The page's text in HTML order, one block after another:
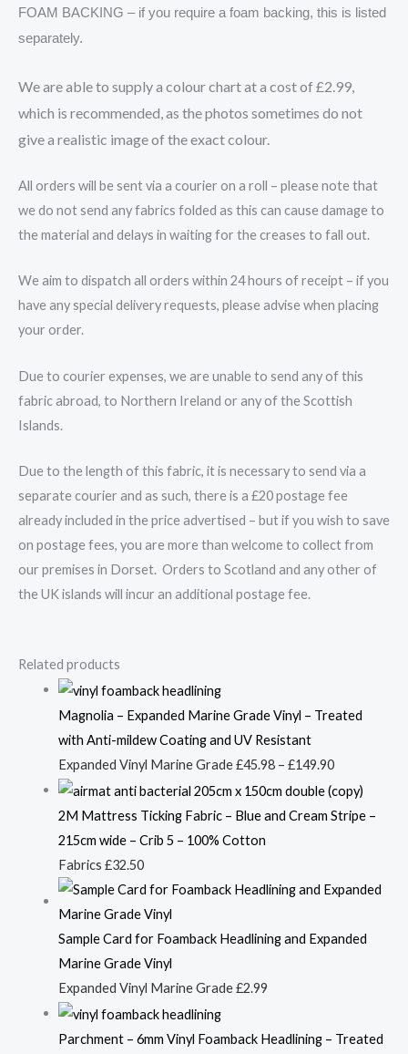
FOAM BACKING – if you require a foam backing, this is listed
separately.
We are able to supply a colour chart at a cost of £2.99,
which is recommended, as the photos sometimes do not
give a realistic image of the exact colour.
All orders will be sent via a courier on a roll – please note that
we do not send any fabrics folded as this can cause damage to
the material and delays in waiting for the creases to fall out.
We aim to dispatch all orders within 24 hours of receipt – if you
have any special delivery requests, please advise when placing
your order.
Due to courier expenses, we are unable to send any of this
fabric abroad, to Northern Ireland or any of the Scottish
Islands.
Due to the length of this fabric, it is necessary to send via a
separate courier and as such, there is a £20 postage fee
already included in the price advertised – but if you wish to save
on postage fees, you are more than welcome to collect from
our premises in Dorset. Orders to Scotland and any other of
the UK islands will incur an additional postage fee.
Related products
Magnolia – Expanded Marine Grade Vinyl – Treated
with Anti-mildew Coating and UV Resistant
Expanded Vinyl Marine Grade£45.98 – £149.90
2M Mattress Ticking Fabric – Blue and Cream Stripe –
215cm wide – Crib 5 – 100% Cotton
Fabrics £32.50
Sample Card for Foamback Headlining and Expanded
Marine Grade Vinyl
Expanded Vinyl Marine Grade£2.99
Parchment – 6mm Vinyl Foamback Headlining – Treated